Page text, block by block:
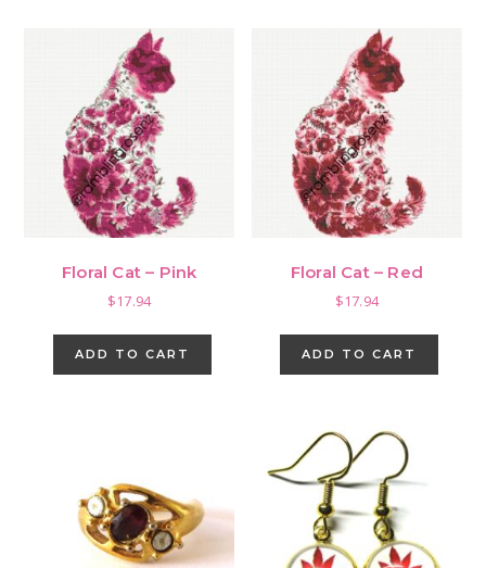
Floral Cat – Pink
$17.94
ADD TO CART
Floral Cat – Red
$17.94
ADD TO CART